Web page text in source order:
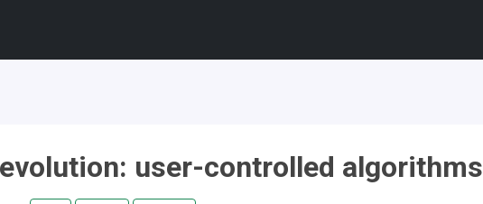
evolution: user-controlled algorithms